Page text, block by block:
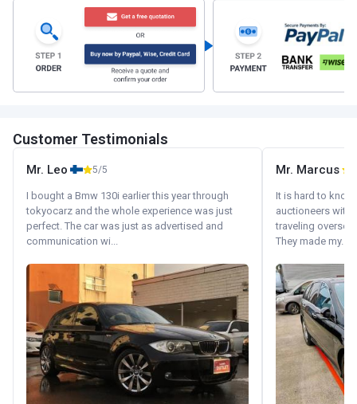
Customer Testimonials
Mr. Leo 5/5
I bought a Bmw 130i earlier this year through
tokyocarz and the whole experience was just
perfect. The car was just as advertised and
communication wi...
Mr. Marcus
It is hard to
auctioneers with.
traveling
They made my...